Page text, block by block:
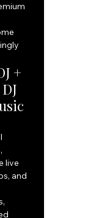
+
live
and